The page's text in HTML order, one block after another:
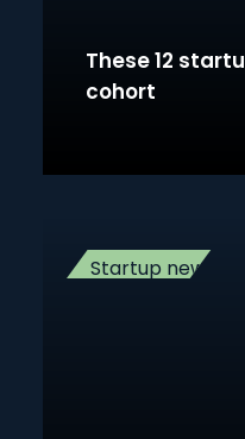
These 12
cohort
Startup news